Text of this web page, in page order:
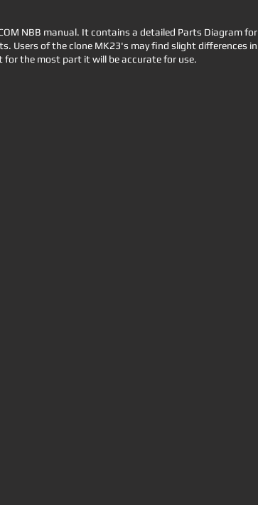
NBB manual. It contains a detailed Parts Diagram for
Users of the clone MK23's may find slight differences in
the most part it will be accurate for use.